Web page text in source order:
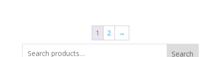
1 2 →
Search